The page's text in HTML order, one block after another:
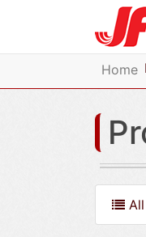
Home